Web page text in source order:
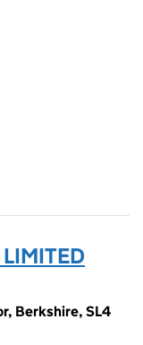
LIMITED
Berkshire, SL4